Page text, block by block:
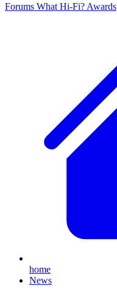
Forums What Hi-Fi? Awards
home
News